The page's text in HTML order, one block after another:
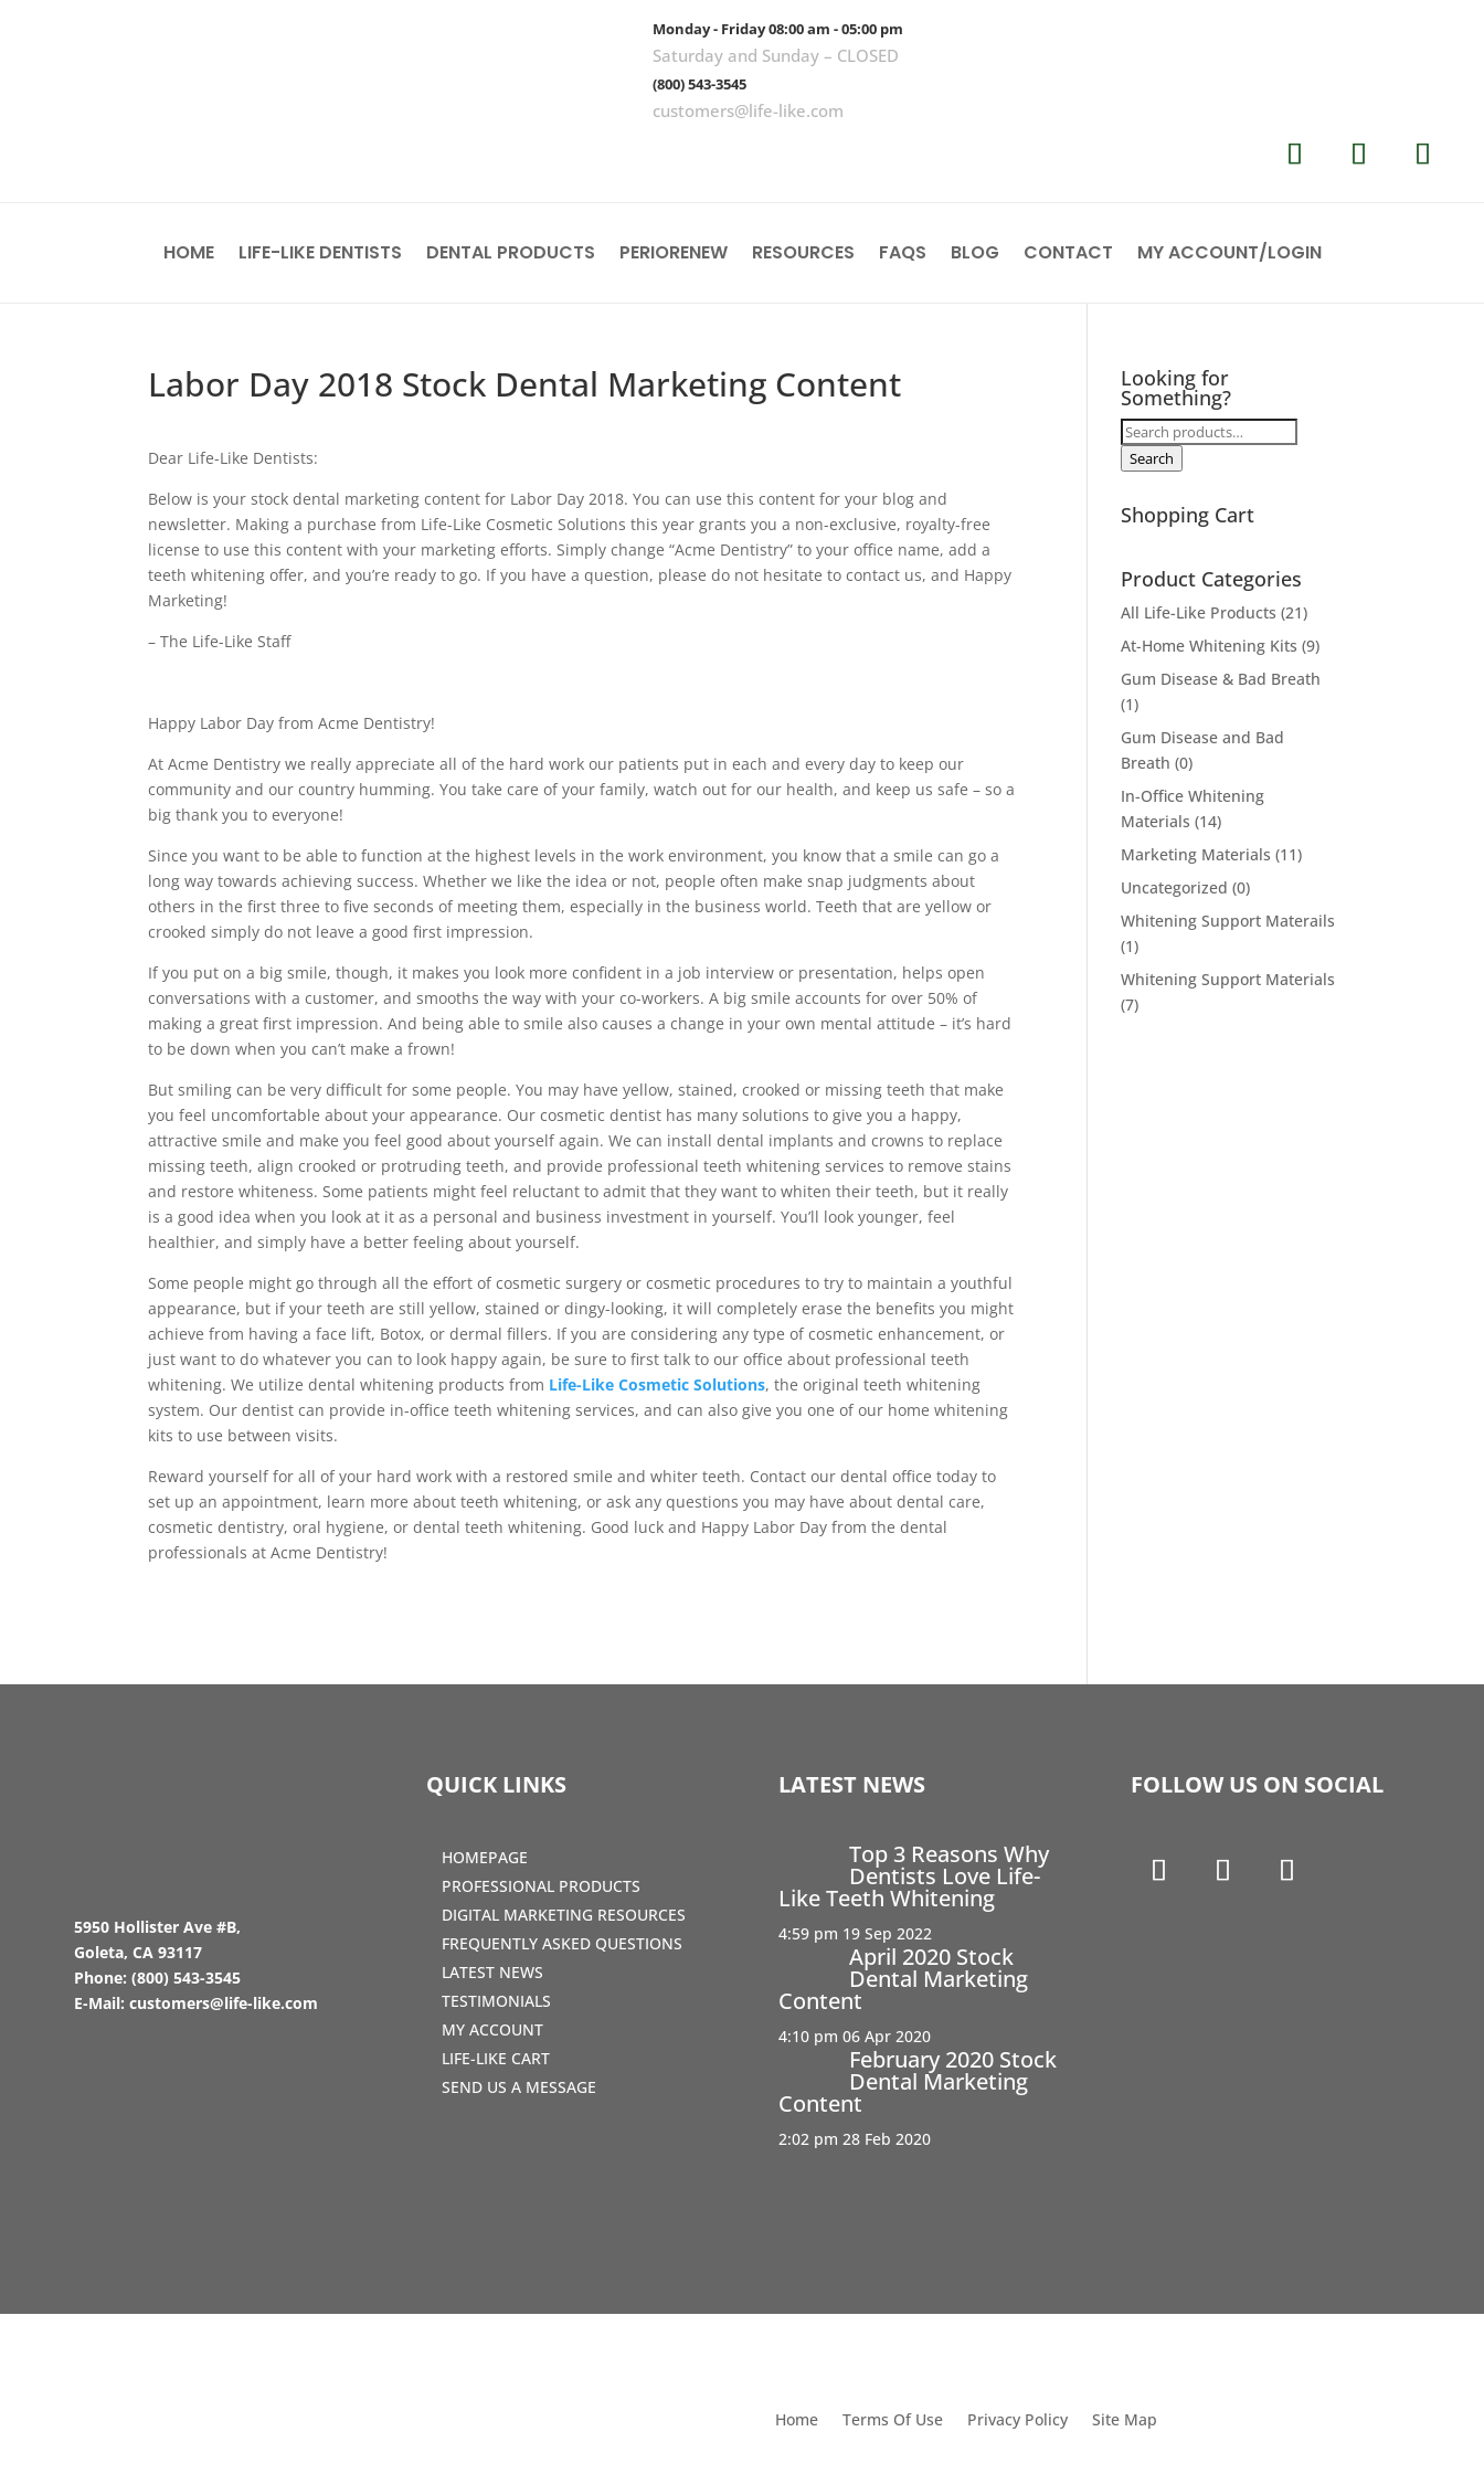
Monday - Friday 08:00 am - 05:00 pm
Saturday and Sunday – CLOSED
(800) 543-3545
customers@life-like.com
HOME LIFE-LIKE DENTISTS DENTAL PRODUCTS PERIORENEW RESOURCES FAQS BLOG CONTACT MY ACCOUNT/LOGIN
Labor Day 2018 Stock Dental Marketing Content
Dear Life-Like Dentists:
Below is your stock dental marketing content for Labor Day 2018. You can use this content for your blog and
newsletter. Making a purchase from Life-Like Cosmetic Solutions this year grants you a non-exclusive, royalty-free
license to use this content with your marketing efforts. Simply change “Acme Dentistry” to your office name, add a
teeth whitening offer, and you’re ready to go. If you have a question, please do not hesitate to contact us, and Happy
Marketing!
– The Life-Like Staff
Happy Labor Day from Acme Dentistry!
At Acme Dentistry we really appreciate all of the hard work our patients put in each and every day to keep our
community and our country humming. You take care of your family, watch out for our health, and keep us safe – so a
big thank you to everyone!
Since you want to be able to function at the highest levels in the work environment, you know that a smile can go a
long way towards achieving success. Whether we like the idea or not, people often make snap judgments about
others in the first three to five seconds of meeting them, especially in the business world. Teeth that are yellow or
crooked simply do not leave a good first impression.
If you put on a big smile, though, it makes you look more confident in a job interview or presentation, helps open
conversations with a customer, and smooths the way with your co-workers. A big smile accounts for over 50% of
making a great first impression. And being able to smile also causes a change in your own mental attitude – it’s hard
to be down when you can’t make a frown!
But smiling can be very difficult for some people. You may have yellow, stained, crooked or missing teeth that make
you feel uncomfortable about your appearance. Our cosmetic dentist has many solutions to give you a happy,
attractive smile and make you feel good about yourself again. We can install dental implants and crowns to replace
missing teeth, align crooked or protruding teeth, and provide professional teeth whitening services to remove stains
and restore whiteness. Some patients might feel reluctant to admit that they want to whiten their teeth, but it really
is a good idea when you look at it as a personal and business investment in yourself. You’ll look younger, feel
healthier, and simply have a better feeling about yourself.
Some people might go through all the effort of cosmetic surgery or cosmetic procedures to try to maintain a youthful
appearance, but if your teeth are still yellow, stained or dingy-looking, it will completely erase the benefits you might
achieve from having a face lift, Botox, or dermal fillers. If you are considering any type of cosmetic enhancement, or
just want to do whatever you can to look happy again, be sure to first talk to our office about professional teeth
whitening. We utilize dental whitening products from Life-Like Cosmetic Solutions, the original teeth whitening
system. Our dentist can provide in-office teeth whitening services, and can also give you one of our home whitening
kits to use between visits.
Reward yourself for all of your hard work with a restored smile and whiter teeth. Contact our dental office today to
set up an appointment, learn more about teeth whitening, or ask any questions you may have about dental care,
cosmetic dentistry, oral hygiene, or dental teeth whitening. Good luck and Happy Labor Day from the dental
professionals at Acme Dentistry!
Looking for
Something?
Search
for:
Search
Shopping Cart
Product Categories
All Life-Like Products (21)
At-Home Whitening Kits (9)
Gum Disease & Bad Breath
(1)
Gum Disease and Bad
Breath (0)
In-Office Whitening
Materials (14)
Marketing Materials (11)
Uncategorized (0)
Whitening Support Materails
(1)
Whitening Support Materials
(7)
5950 Hollister Ave #B,
Goleta, CA 93117
Phone:(800) 543-3545
E-Mail:customers@life-like.com
QUICK LINKS
HOMEPAGE
PROFESSIONAL PRODUCTS
DIGITAL MARKETING RESOURCES
FREQUENTLY ASKED QUESTIONS
LATEST NEWS
TESTIMONIALS
MY ACCOUNT
LIFE-LIKE CART
SEND US A MESSAGE
LATEST NEWS
Top 3 Reasons Why
Dentists Love Life-
Like Teeth Whitening
4:59 pm 19 Sep 2022
April 2020 Stock
Dental Marketing
Content
4:10 pm 06 Apr 2020
February 2020 Stock
Dental Marketing
Content
2:02 pm 28 Feb 2020
FOLLOW US ON SOCIAL
Home Terms Of Use Privacy Policy Site Map